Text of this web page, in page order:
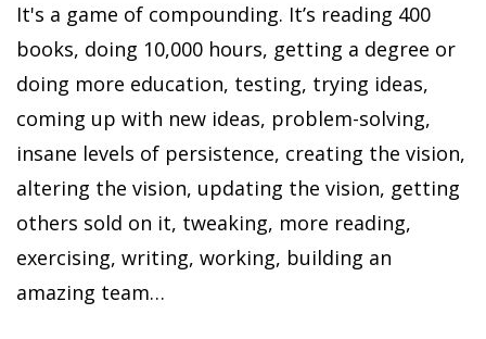
It's a game of compounding. It’s reading 400
books, doing 10,000 hours, getting a degree or
doing more education, testing, trying ideas,
coming up with new ideas, problem-solving,
insane levels of persistence, creating the vision,
altering the vision, updating the vision, getting
others sold on it, tweaking, more reading,
exercising, writing, working, building an
amazing team…